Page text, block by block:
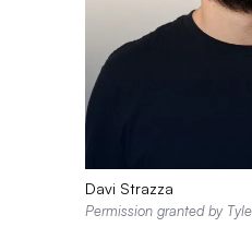
Davi Strazza
Permission granted by